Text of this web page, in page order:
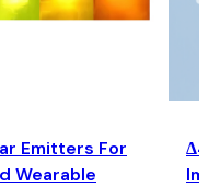
Emitters For
Wearable